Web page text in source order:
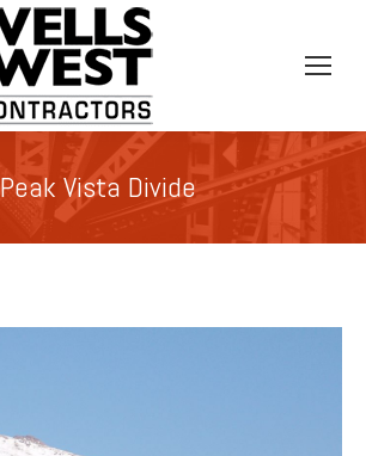
Peak Vista Divide